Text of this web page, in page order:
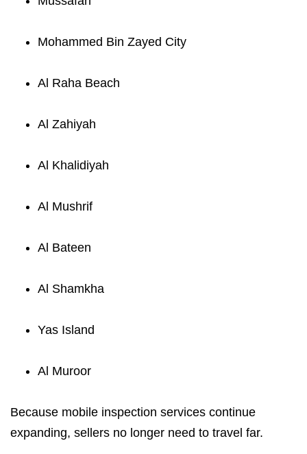
Mohammed Bin Zayed City
Al Raha Beach
Al Zahiyah
Al Khalidiyah
Al Mushrif
Al Bateen
Al Shamkha
Yas Island
Al Muroor
Because mobile inspection services continue
expanding, sellers no longer need to travel far.